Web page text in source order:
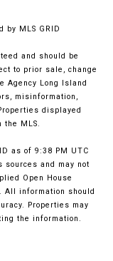
by MLS GRID
and should be
to prior sale, change
Long Island
misinformation,
displayed
MLS.
as of 9:38 PM UTC
and may not
Open House
All information should
Properties may
the information.